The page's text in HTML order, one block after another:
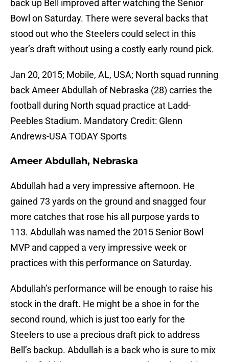
back up Bell improved after watching the Senior
Bowl on Saturday. There were several backs that
stood out who the Steelers could select in this
year’s draft without using a costly early round pick.
Jan 20, 2015; Mobile, AL, USA; North squad running
back Ameer Abdullah of Nebraska (28) carries the
football during North squad practice at Ladd-
Peebles Stadium. Mandatory Credit: Glenn
Andrews-USA TODAY Sports
Ameer Abdullah, Nebraska
Abdullah had a very impressive afternoon. He
gained 73 yards on the ground and snagged four
more catches that rose his all purpose yards to
113. Abdullah was named the 2015 Senior Bowl
MVP and capped a very impressive week or
practices with this performance on Saturday.
Abdullah’s performance will be enough to raise his
stock in the draft. He might be a shoe in for the
second round, which is just too early for the
Steelers to use a precious draft pick to address
Bell’s backup. Abdullah is a back who is sure to mix